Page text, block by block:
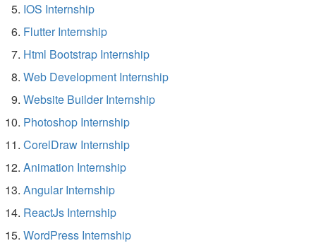
IOS Internship
Flutter Internship
Html Bootstrap Internship
Web Development Internship
Website Builder Internship
Photoshop Internship
CorelDraw Internship
Animation Internship
Angular Internship
ReactJs Internship
WordPress Internship